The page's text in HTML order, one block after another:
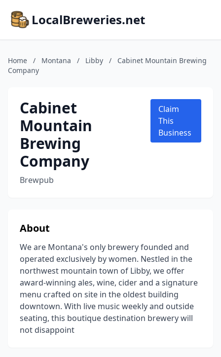
LocalBreweries.net
Home / Montana / Libby /
Cabinet Mountain Brewing
Company
Cabinet
Mountain
Brewing
Company
Brewpub
Claim
This
Business
About
We are Montana's only brewery founded and
operated exclusively by women. Nestled in the
northwest mountain town of Libby, we offer
award-winning ales, wine, cider and a signature
menu crafted on site in the oldest building
downtown. With live music weekly and outside
seating, this boutique destination brewery will
not disappoint